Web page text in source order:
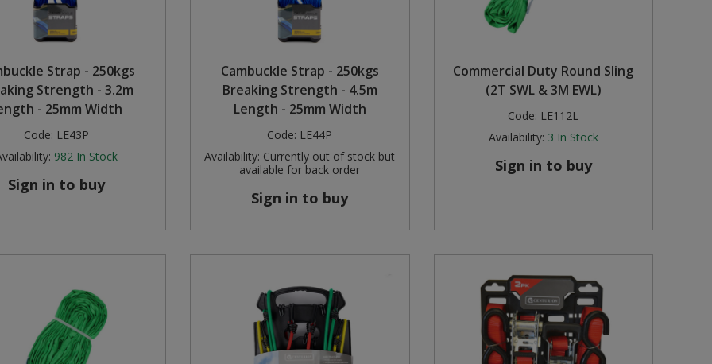
Strap - 250kgs
Strength - 3.2m
- 25mm Width
Code: LE43P
982 In Stock
Sign in to buy
Cambuckle Strap - 250kgs
Breaking Strength - 4.5m
Length - 25mm Width
Code: LE44P
Availability: Currently out of stock but
available for back order
Sign in to buy
Commercial Duty Round Sling
(2T SWL & 3M EWL)
Code: LE112L
Availability: 3 In Stock
Sign in to buy